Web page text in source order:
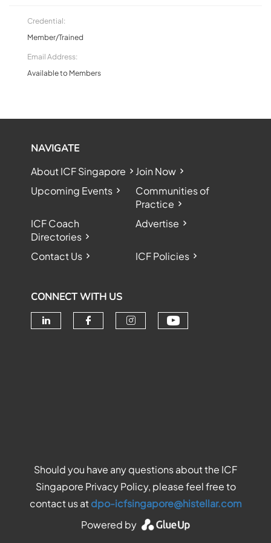
Credential:
Member/Trained
Email Address:
Available to Members
NAVIGATE
About ICF Singapore
Join Now
Upcoming Events
Communities of
Practice
ICF Coach
Directories
Advertise
Contact Us ICF Policies
CONNECT WITH US
Should you have any questions about the ICF
Singapore Privacy Policy, please feel free to
contact us atdpo-icfsingapore@histellar.com
Powered by